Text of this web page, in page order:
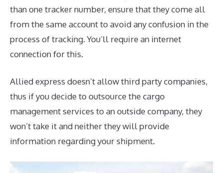
than one tracker number, ensure that they come all
from the same account to avoid any confusion in the
process of tracking. You’ll require an internet
connection for this.
Allied express doesn’t allow third party companies,
thus if you decide to outsource the cargo
management services to an outside company, they
won’t take it and neither they will provide
information regarding your shipment.